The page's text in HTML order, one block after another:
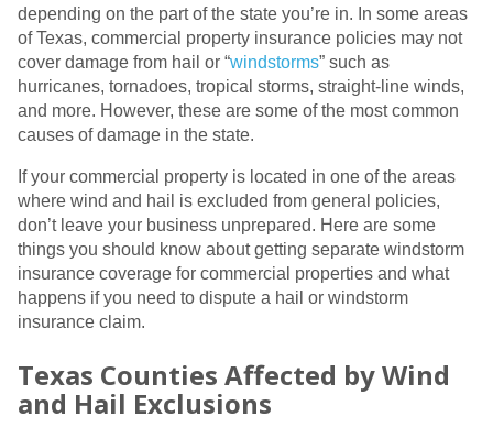
depending on the part of the state you’re in. In some areas
of Texas, commercial property insurance policies may not
cover damage from hail or “windstorms” such as
hurricanes, tornadoes, tropical storms, straight-line winds,
and more. However, these are some of the most common
causes of damage in the state.
If your commercial property is located in one of the areas
where wind and hail is excluded from general policies,
don’t leave your business unprepared. Here are some
things you should know about getting separate windstorm
insurance coverage for commercial properties and what
happens if you need to dispute a hail or windstorm
insurance claim.
Texas Counties Affected by Wind
and Hail Exclusions